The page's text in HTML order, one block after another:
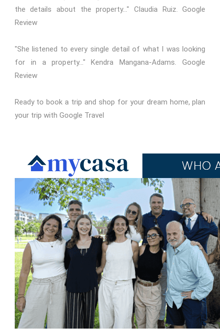
the details about the property..." Claudia Ruiz.Google
Review
"She listened to every single detail of what I was looking
for in a property..." Kendra Mangana-Adams.Google
Review
Ready to book a trip and shop for your dream home,plan
your trip with Google Travel